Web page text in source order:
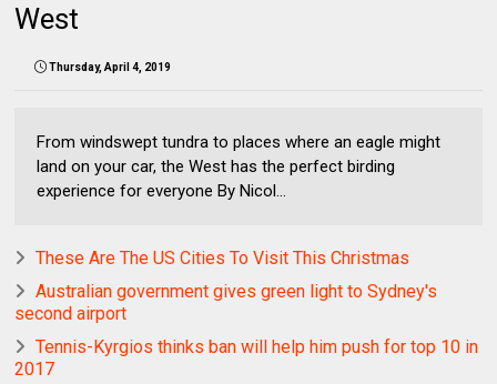
West
Thursday, April 4, 2019
From windswept tundra to places where an eagle might
land on your car, the West has the perfect birding
experience for everyone By Nicol...
These Are The US Cities To Visit This Christmas
Australian government gives green light to Sydney's
second airport
Tennis-Kyrgios thinks ban will help him push for top 10 in
2017